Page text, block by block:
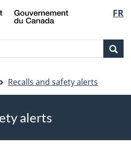
Skip
to
Skip
to
Switch
to
version
FR
Recalls and safety alerts
alerts